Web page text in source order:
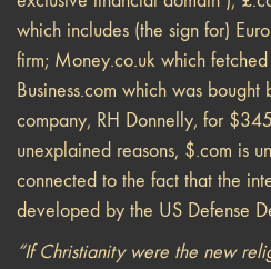
which includes (the sign for)
firm; Money.co.uk which
Business.com which was
company, RH Donnelly, for
unexplained reasons, $.com is
connected to the fact that the
developed by the US Defense
“If Christianity were the new